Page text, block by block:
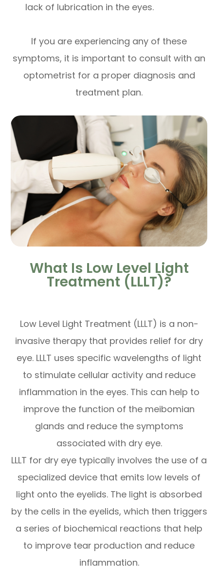
lack of lubrication in the eyes.
If you are experiencing any of these
symptoms, it is important to consult with an
optometrist for a proper diagnosis and
treatment plan.
What Is Low Level Light
Treatment (LLLT)?
Low Level Light Treatment (LLLT) is a non-
invasive therapy that provides relief for dry
eye. LLLT uses specific wavelengths of light
to stimulate cellular activity and reduce
inflammation in the eyes. This can help to
improve the function of the meibomian
glands and reduce the symptoms
associated with dry eye.
LLLT for dry eye typically involves the use of a
specialized device that emits low levels of
light onto the eyelids. The light is absorbed
by the cells in the eyelids, which then triggers
a series of biochemical reactions that help
to improve tear production and reduce
inflammation.